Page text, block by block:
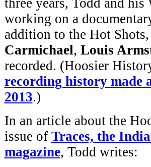
working on a
addition to the Hot
Carmichael, Louis
recorded. (Hoosier
recording history made
2013.)
In an article about the
issue of Traces, the
magazine, Todd writes: